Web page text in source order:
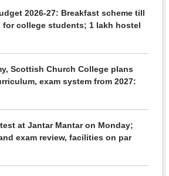
2026-27: Breakfast scheme till
for college students; 1 lakh hostel
Scottish Church College plans
exam system from 2027:
at Jantar Mantar on Monday;
exam review, facilities on par